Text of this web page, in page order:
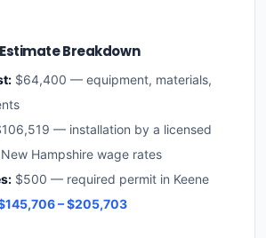
Breakdown
$64,400 — equipment, materials,
— installation by a licensed
Hampshire wage rates
$500 — required permit in Keene
– $205,703